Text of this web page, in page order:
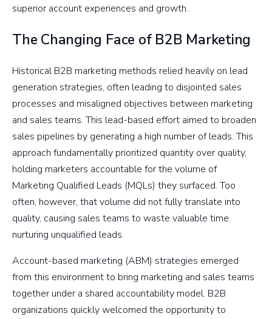
superior account experiences and growth.
The Changing Face of B2B Marketing
Historical B2B marketing methods relied heavily on lead
generation strategies, often leading to disjointed sales
processes and misaligned objectives between marketing
and sales teams. This lead-based effort aimed to broaden
sales pipelines by generating a high number of leads. This
approach fundamentally prioritized quantity over quality,
holding marketers accountable for the volume of
Marketing Qualified Leads (MQLs) they surfaced. Too
often, however, that volume did not fully translate into
quality, causing sales teams to waste valuable time
nurturing unqualified leads.
Account-based marketing (ABM) strategies emerged
from this environment to bring marketing and sales teams
together under a shared accountability model. B2B
organizations quickly welcomed the opportunity to